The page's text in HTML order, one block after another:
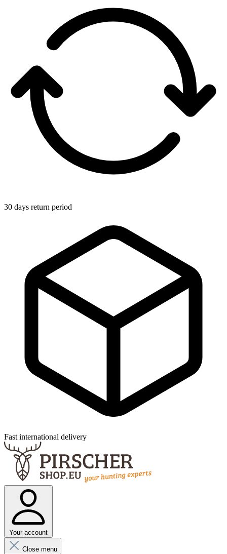
30 days return period
Fast international delivery
Your account
Close menu